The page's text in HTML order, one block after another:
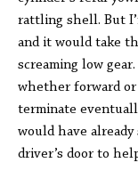
rattling shell. But
and it would take
screaming low
whether forward
terminate
would have
driver’s door to